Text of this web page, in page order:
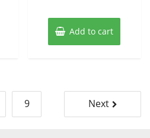
Add to cart
9 Next